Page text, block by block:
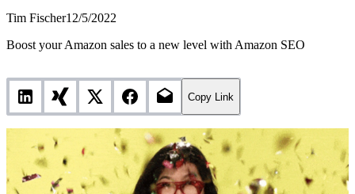
Tim Fischer12/5/2022
Boost your Amazon sales to a new level with Amazon SEO
Copy Link